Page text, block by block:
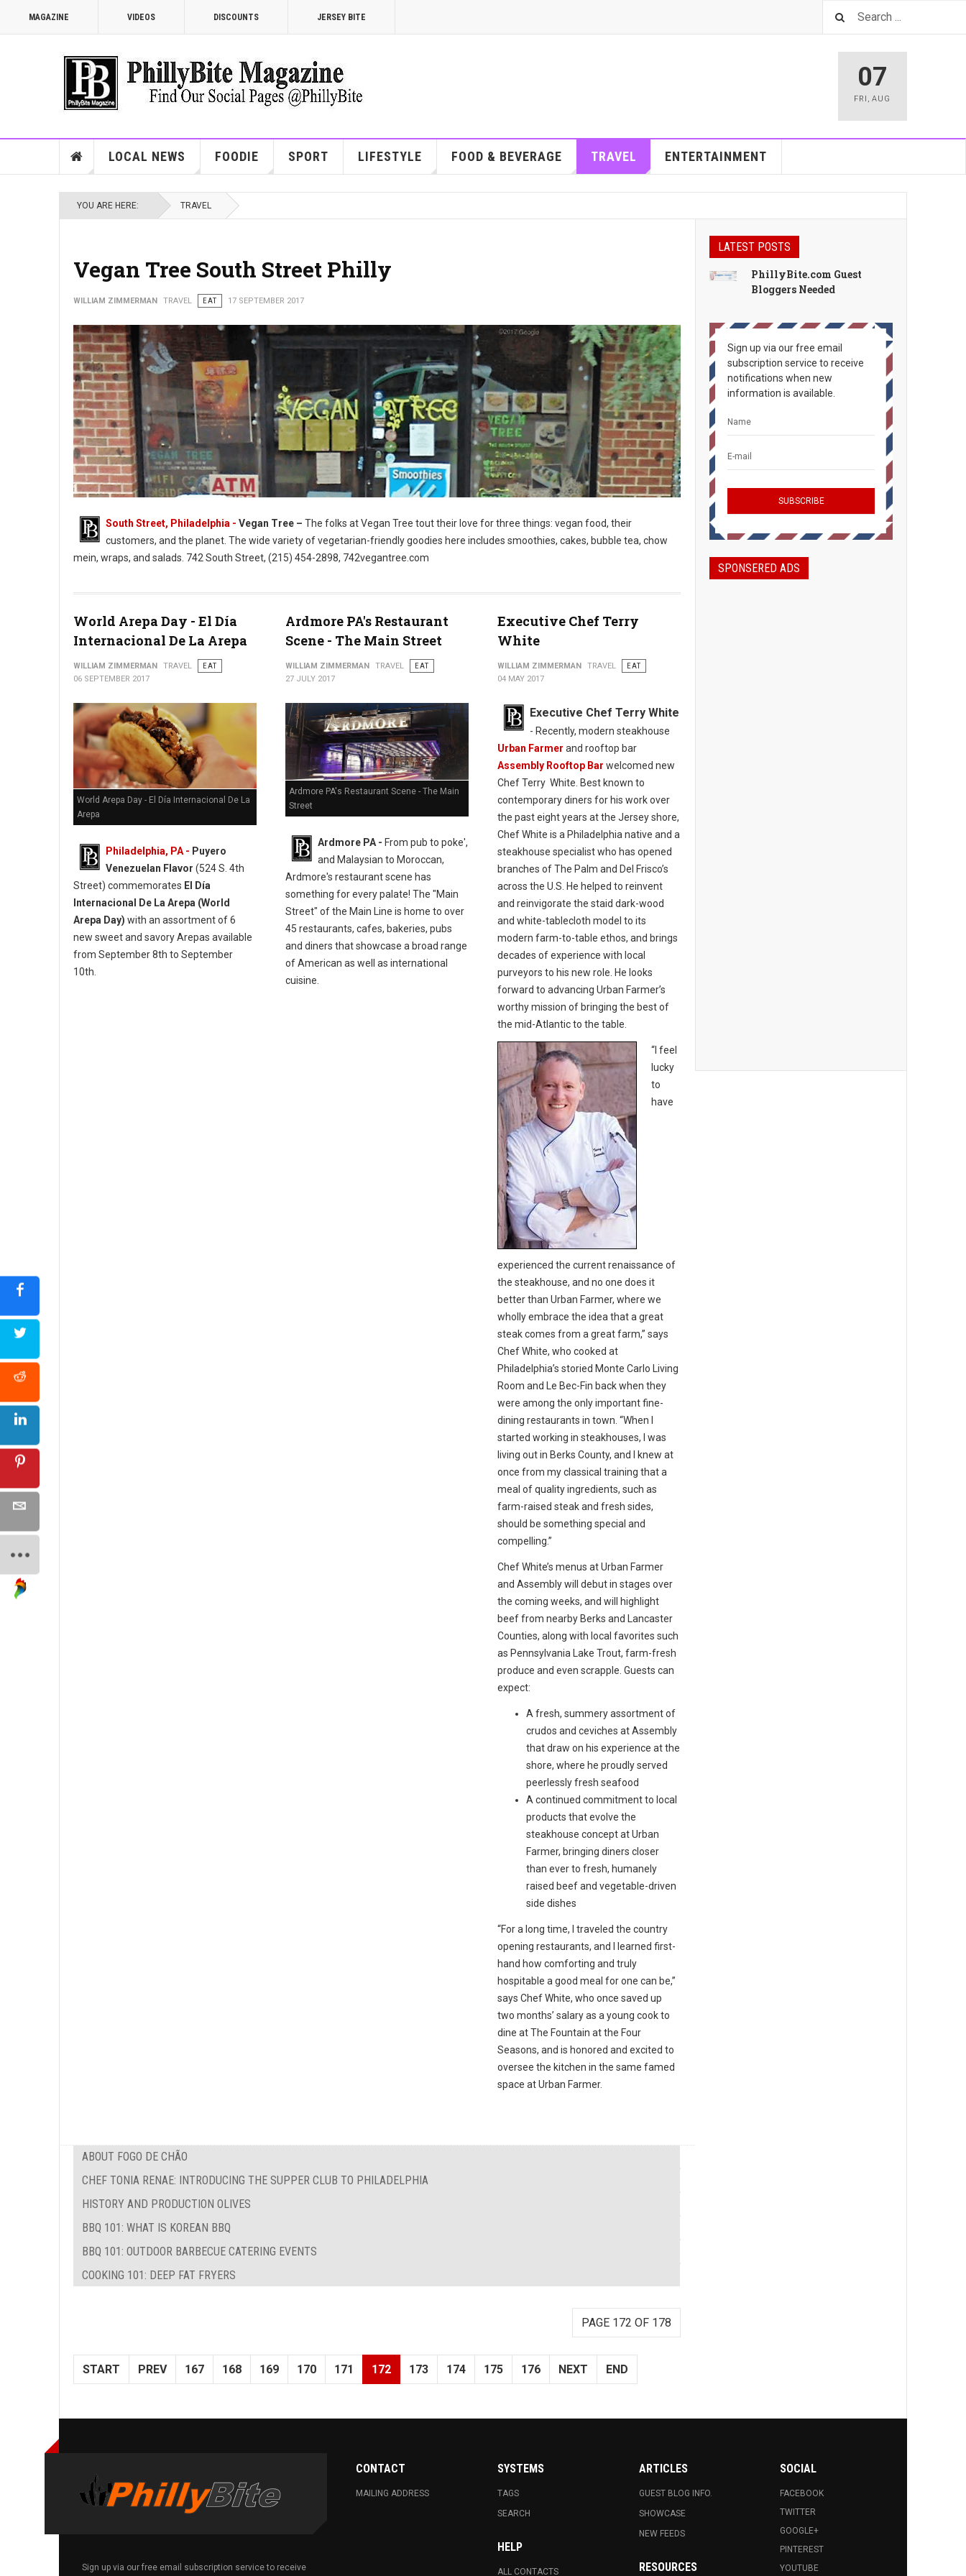
MAGAZINE VIDEOS DISCOUNTS JERSEY BITE
07
FRI ,AUG
LOCAL NEWS FOODIE SPORT LIFESTYLE FOOD & BEVERAGE TRAVEL ENTERTAINMENT
YOU ARE HERE: TRAVEL
Vegan Tree South Street Philly
WILLIAM ZIMMERMAN TRAVEL EAT 17 SEPTEMBER 2017
South Street, Philadelphia - Vegan Tree – The folks at Vegan Tree tout their love for three things: vegan food, their
customers, and the planet. The wide variety of vegetarian-friendly goodies here includes smoothies, cakes, bubble tea, chow
mein, wraps, and salads. 742 South Street, (215) 454-2898, 742vegantree.com
World Arepa Day - El Día
Internacional De La Arepa
WILLIAM ZIMMERMAN TRAVEL
EAT
06 SEPTEMBER 2017
World Arepa Day - El Día Internacional De La
Arepa
Philadelphia, PA - Puyero
Venezuelan Flavor (524 S. 4th
Street) commemorates El Día
Internacional De La Arepa (World
Arepa Day) with an assortment of 6
new sweet and savory Arepas available
from September 8th to September
10th.
Ardmore PA's Restaurant
Scene - The Main Street
WILLIAM ZIMMERMAN TRAVEL
EAT
27 JULY 2017
Ardmore PA's Restaurant Scene - The Main
Street
Ardmore PA - From pub to poke',
and Malaysian to Moroccan,
Ardmore's restaurant scene has
something for every palate! The "Main
Street" of the Main Line is home to over
45 restaurants, cafes, bakeries, pubs
and diners that showcase a broad range
of American as well as international
cuisine.
Executive Chef Terry
White
WILLIAM ZIMMERMAN TRAVEL
EAT
04 MAY 2017
Executive Chef Terry White
- Recently, modern steakhouse
Urban Farmer and rooftop bar
Assembly Rooftop Bar welcomed new
Chef Terry White. Best known to
contemporary diners for his work over
the past eight years at the Jersey shore,
Chef White is a Philadelphia native and a
steakhouse specialist who has opened
branches of The Palm and Del Frisco’s
across the U.S. He helped to reinvent
and reinvigorate the staid dark-wood
and white-tablecloth model to its
modern farm-to-table ethos, and brings
decades of experience with local
purveyors to his new role. He looks
forward to advancing Urban Farmer’s
worthy mission of bringing the best of
the mid-Atlantic to the table.
“I feel
lucky
to
have
experienced the current renaissance of
the steakhouse, and no one does it
better than Urban Farmer, where we
wholly embrace the idea that a great
steak comes from a great farm,” says
Chef White, who cooked at
Philadelphia’s storied Monte Carlo Living
Room and Le Bec-Fin back when they
were among the only important fine-
dining restaurants in town. “When I
started working in steakhouses, I was
living out in Berks County, and I knew at
once from my classical training that a
meal of quality ingredients, such as
farm-raised steak and fresh sides,
should be something special and
compelling.”
Chef White’s menus at Urban Farmer
and Assembly will debut in stages over
the coming weeks, and will highlight
beef from nearby Berks and Lancaster
Counties, along with local favorites such
as Pennsylvania Lake Trout, farm-fresh
produce and even scrapple. Guests can
expect:
A fresh, summery assortment of
crudos and ceviches at Assembly
that draw on his experience at the
shore, where he proudly served
peerlessly fresh seafood
A continued commitment to local
products that evolve the
steakhouse concept at Urban
Farmer, bringing diners closer
than ever to fresh, humanely
raised beef and vegetable-driven
side dishes
“For a long time, I traveled the country
opening restaurants, and I learned first-
hand how comforting and truly
hospitable a good meal for one can be,”
says Chef White, who once saved up
two months’ salary as a young cook to
dine at The Fountain at the Four
Seasons, and is honored and excited to
oversee the kitchen in the same famed
space at Urban Farmer.
ABOUT FOGO DE CHÃO
CHEF TONIA RENAE: INTRODUCING THE SUPPER CLUB TO PHILADELPHIA
HISTORY AND PRODUCTION OLIVES
BBQ 101: WHAT IS KOREAN BBQ
BBQ 101: OUTDOOR BARBECUE CATERING EVENTS
COOKING 101: DEEP FAT FRYERS
PAGE 172 OF 178
START PREV 167 168 169 170 171 172 173 174 175 176 NEXT END
LATEST POSTS
PhillyBite.com Guest
Bloggers Needed
Sign up via our free email
subscription service to receive
notifications when new
information is available.
SPONSERED ADS
Sign up via our free email subscription service to receive
CONTACT
MAILING ADDRESS
SYSTEMS
TAGS
SEARCH
HELP
ALL CONTACTS
ARTICLES
GUEST BLOG INFO.
SHOWCASE
NEW FEEDS
RESOURCES
SOCIAL
FACEBOOK
TWITTER
GOOGLE+
PINTEREST
YOUTUBE